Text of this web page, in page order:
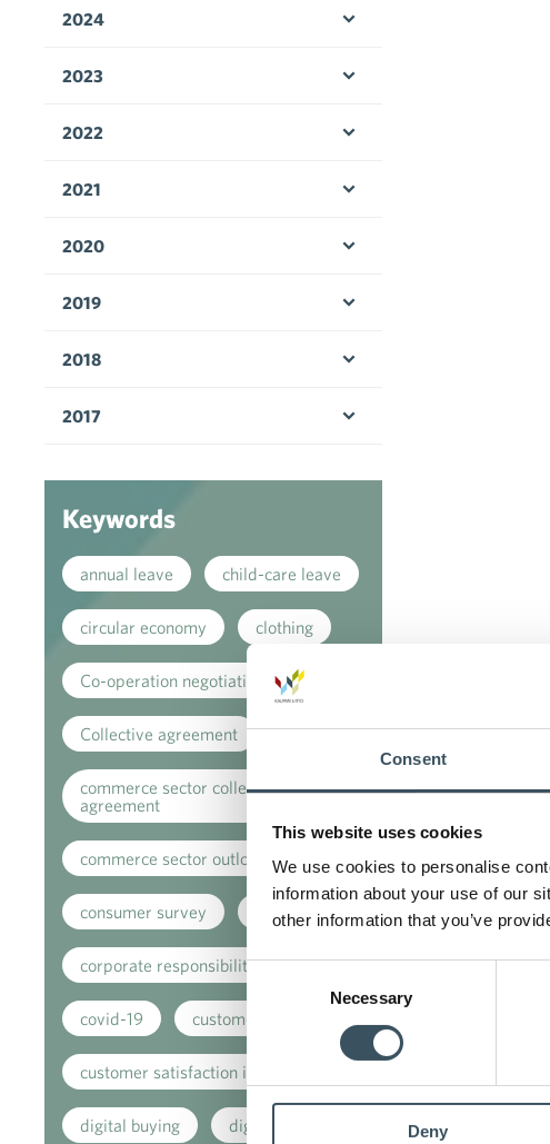
Consent
This website uses cookies
We use cookies to personalise
information about your use of our
other information that you’ve
Consent
Selection
Necessary
Deny
2024
2023
2022
2021
2020
2019
2018
2017
Keywords
annual leave child-care leave
circular economy clothing
Co-operation negotiations
Collective agreement
commerce sector collective
agreement
commerce sector outlook
consumer survey coronavirus
corporate responsibility
covid-19 customer
customer satisfaction index
digital buying digitalisation